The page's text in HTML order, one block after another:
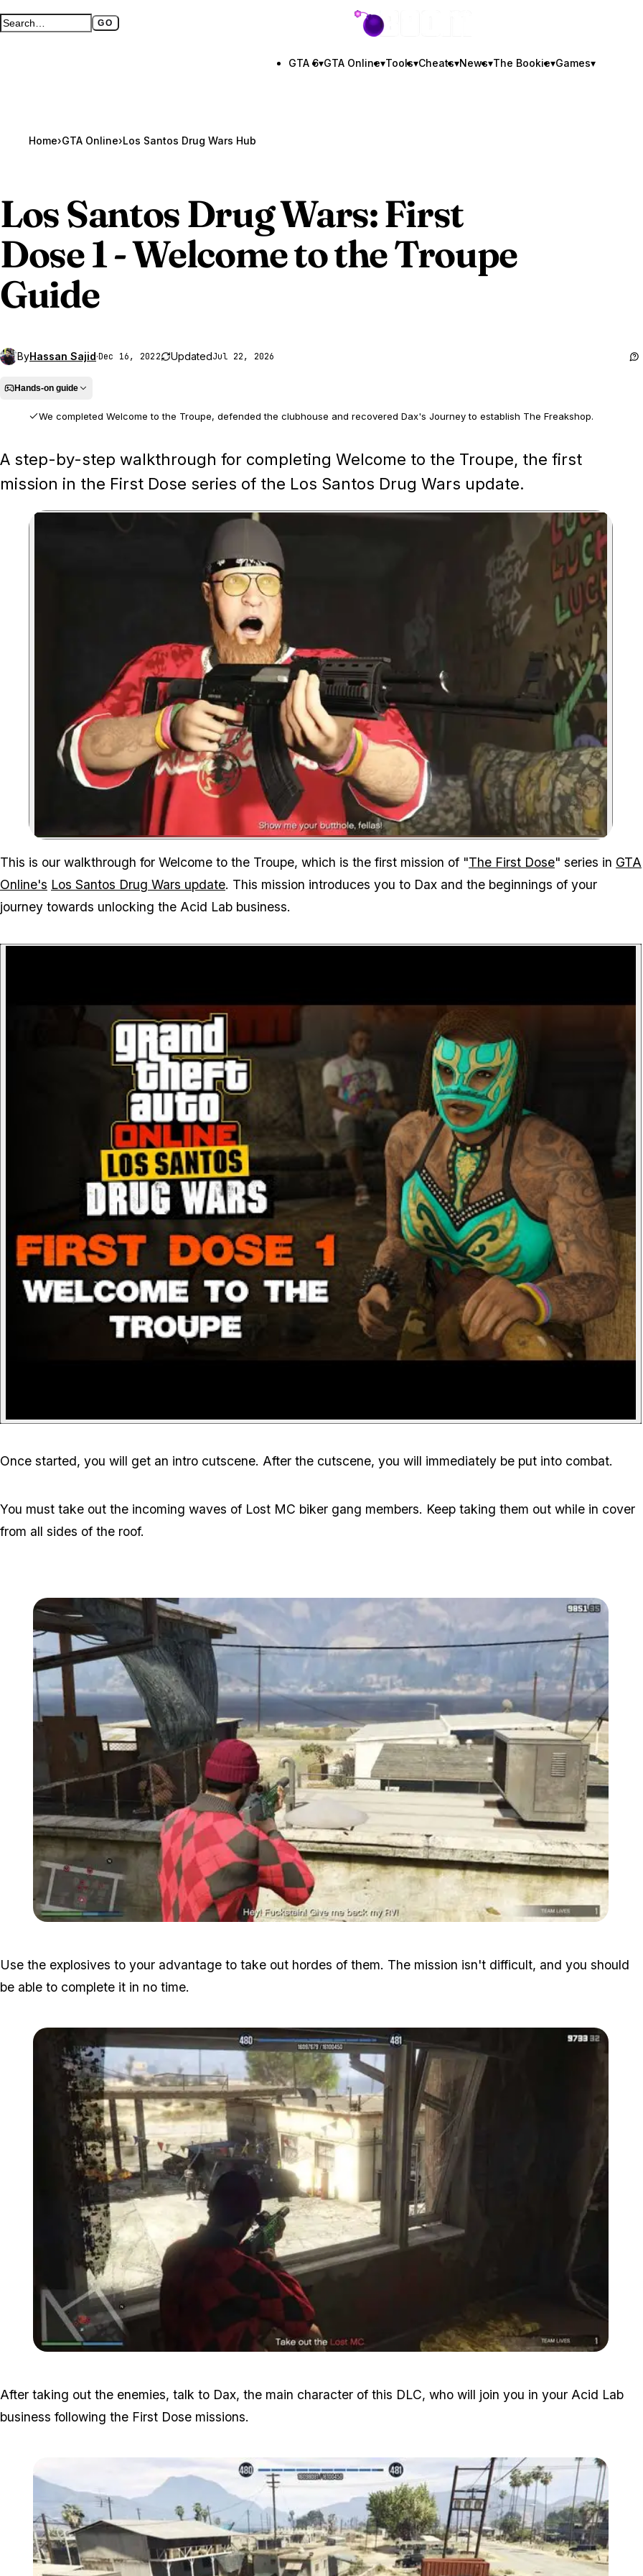
Search GTA BOOM GO
Full search page GTA BOOM
GTA 6▾GTA Online▾Tools▾Cheats▾News▾The Bookie▾Games▾
Home›GTA Online›Los Santos Drug Wars Hub
Los Santos Drug Wars: First
Dose 1 - Welcome to the Troupe
Guide
ByHassan Sajid·Dec 16, 2022 UpdatedJul 22, 2026
Hands-on guide
We completed Welcome to the Troupe, defended the clubhouse and recovered Dax's Journey to establish The Freakshop.
We played the full mission from the opening clubhouse defence through the Journey recovery and final delivery to The Freakshop.
A step-by-step walkthrough for completing Welcome to the Troupe, the first
mission in the First Dose series of the Los Santos Drug Wars update.
Zoom image:
This is our walkthrough for Welcome to the Troupe, which is the first mission of "The First Dose" series in GTA
Online's Los Santos Drug Wars update. This mission introduces you to Dax and the beginnings of your
journey towards unlocking the Acid Lab business.
Once started, you will get an intro cutscene. After the cutscene, you will immediately be put into combat.
You must take out the incoming waves of Lost MC biker gang members. Keep taking them out while in cover
from all sides of the roof.
Use the explosives to your advantage to take out hordes of them. The mission isn't difficult, and you should
be able to complete it in no time.
After taking out the enemies, talk to Dax, the main character of this DLC, who will join you in your Acid Lab
business following the First Dose missions.